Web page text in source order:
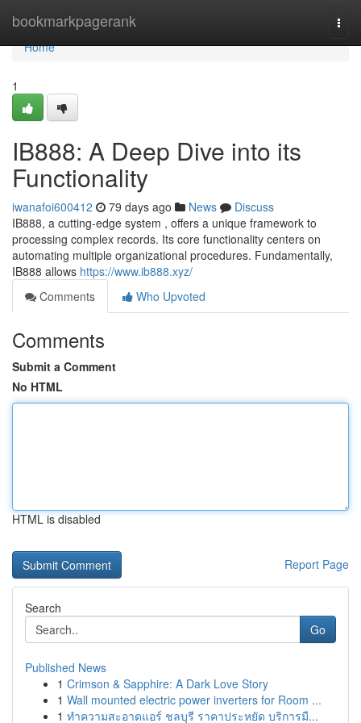
bookmarkpagerank
Home
Home
1
IB888: A Deep Dive into its
Functionality
iwanafoi600412 79 days ago News
Discuss
IB888, a cutting-edge system , offers a unique framework to
processing complex records. Its core functionality centers on
automating multiple organizational procedures. Fundamentally,
IB888 allows https://www.ib888.xyz/
Comments
Who Upvoted
Comments
Submit a Comment
No HTML
HTML is disabled
Report Page
Search
Go
Published News
1 Crimson & Sapphire: A Dark Love Story
1 Wall mounted electric power inverters for Room ...
1 ทำความสะอาดแอร์ ชลบุรี ราคาประหยัด บริการมื...